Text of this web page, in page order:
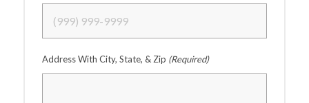
Address With City, State, & Zip (Required)